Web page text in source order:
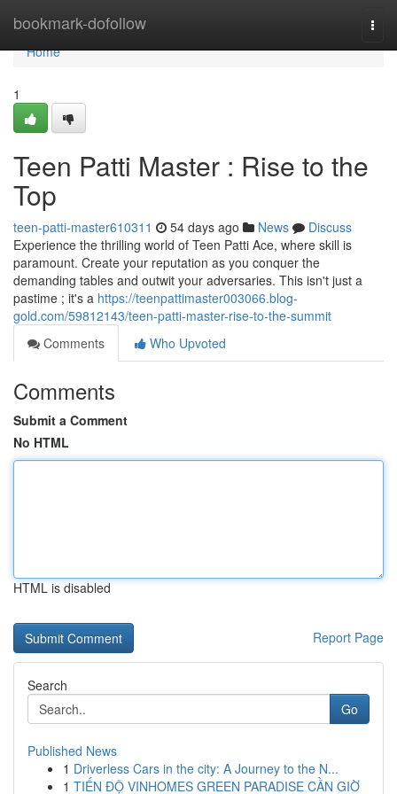
bookmark-dofollow
Home
Home
1
Teen Patti Master : Rise to the
Top
teen-patti-master610311 54 days ago News
Discuss
Experience the thrilling world of Teen Patti Ace, where skill is
paramount. Create your reputation as you conquer the
demanding tables and outwit your adversaries. This isn't just a
pastime ; it's a https://teenpattimaster003066.blog-
gold.com/59812143/teen-patti-master-rise-to-the-summit
Comments
Who Upvoted
Comments
Submit a Comment
No HTML
HTML is disabled
Report Page
Search
Go
Published News
1 Driverless Cars in the city: A Journey to the N...
1 TIẾN ĐỘ VINHOMES GREEN PARADISE CẦN GIỜ